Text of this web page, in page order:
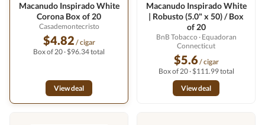
Macanudo Inspirado White
Corona Box of 20
Casademontecristo
$4.82 / cigar
Box of 20 · $96.34 total
View deal
Macanudo Inspirado White
| Robusto (5.0" x 50) / Box
of 20
BnB Tobacco · Equadoran
Connecticut
$5.6/ cigar
Box of 20 · $111.99 total
View deal